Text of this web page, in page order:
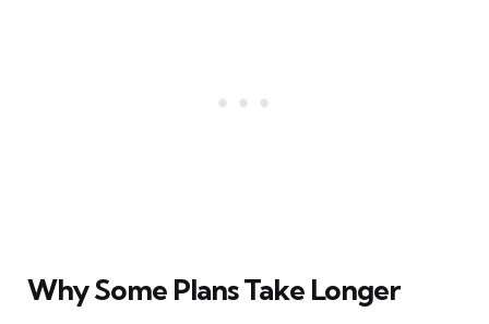
Why Some Plans Take Longer